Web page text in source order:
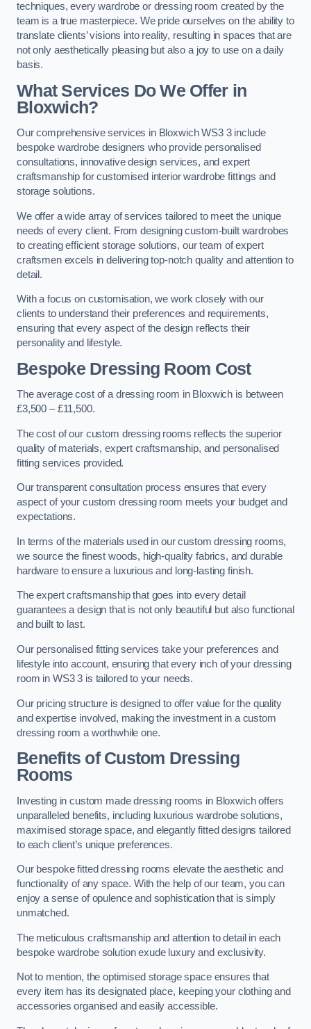
techniques, every wardrobe or dressing room created by the
team is a true masterpiece. We pride ourselves on the ability to
translate clients’ visions into reality, resulting in spaces that are
not only aesthetically pleasing but also a joy to use on a daily
basis.
What Services Do We Offer in
Bloxwich?
Our comprehensive services in Bloxwich WS3 3 include
bespoke wardrobe designers who provide personalised
consultations, innovative design services, and expert
craftsmanship for customised interior wardrobe fittings and
storage solutions.
We offer a wide array of services tailored to meet the unique
needs of every client. From designing custom-built wardrobes
to creating efficient storage solutions, our team of expert
craftsmen excels in delivering top-notch quality and attention to
detail.
With a focus on customisation, we work closely with our
clients to understand their preferences and requirements,
ensuring that every aspect of the design reflects their
personality and lifestyle.
Bespoke Dressing Room Cost
The average cost of a dressing room in Bloxwich is between
£3,500 – £11,500.
The cost of our custom dressing rooms reflects the superior
quality of materials, expert craftsmanship, and personalised
fitting services provided.
Our transparent consultation process ensures that every
aspect of your custom dressing room meets your budget and
expectations.
In terms of the materials used in our custom dressing rooms,
we source the finest woods, high-quality fabrics, and durable
hardware to ensure a luxurious and long-lasting finish.
The expert craftsmanship that goes into every detail
guarantees a design that is not only beautiful but also functional
and built to last.
Our personalised fitting services take your preferences and
lifestyle into account, ensuring that every inch of your dressing
room in WS3 3 is tailored to your needs.
Our pricing structure is designed to offer value for the quality
and expertise involved, making the investment in a custom
dressing room a worthwhile one.
Benefits of Custom Dressing
Rooms
Investing in custom made dressing rooms in Bloxwich offers
unparalleled benefits, including luxurious wardrobe solutions,
maximised storage space, and elegantly fitted designs tailored
to each client’s unique preferences.
Our bespoke fitted dressing rooms elevate the aesthetic and
functionality of any space. With the help of our team, you can
enjoy a sense of opulence and sophistication that is simply
unmatched.
The meticulous craftsmanship and attention to detail in each
bespoke wardrobe solution exude luxury and exclusivity.
Not to mention, the optimised storage space ensures that
every item has its designated place, keeping your clothing and
accessories organised and easily accessible.